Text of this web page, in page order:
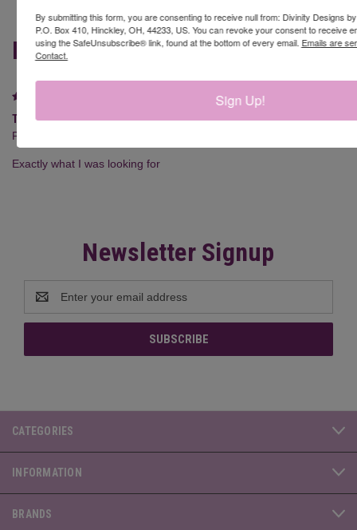
REVIEWS
Thin Rectangles
Posted by Wendy on 23rd Feb 2026
Exactly what I was looking for
Newsletter Signup
Address
CATEGORIES
INFORMATION
BRANDS
By submitting this form, you are consenting to receive null from: Divinity Designs
P.O. Box 410, Hinckley, OH, 44233, US. You can revoke your consent to receive
using the SafeUnsubscribe® link, found at the bottom of every email. Emails are
Contact.
Sign Up!